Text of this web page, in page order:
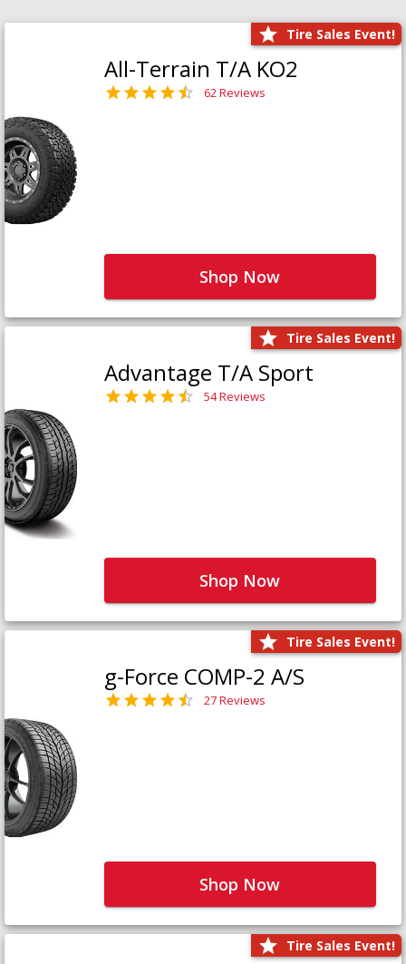
Tire Sales Event!
All-Terrain T/A KO2
62 Reviews
Shop Now
Tire Sales Event!
Advantage T/A Sport
54 Reviews
Shop Now
Tire Sales Event!
g-Force COMP-2 A/S
27 Reviews
Shop Now
Tire Sales Event!